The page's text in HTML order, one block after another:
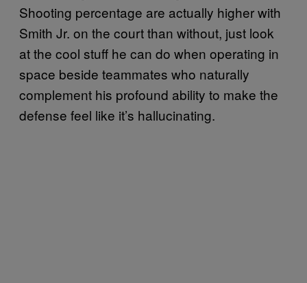
Shooting percentage are actually higher with
Smith Jr. on the court than without, just look
at the cool stuff he can do when operating in
space beside teammates who naturally
complement his profound ability to make the
defense feel like it’s hallucinating.